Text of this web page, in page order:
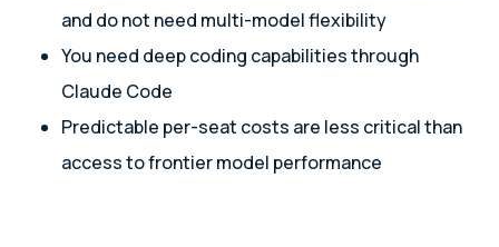
and do not need multi-model flexibility
You need deep coding capabilities through
Claude Code
Predictable per-seat costs are less critical than
access to frontier model performance